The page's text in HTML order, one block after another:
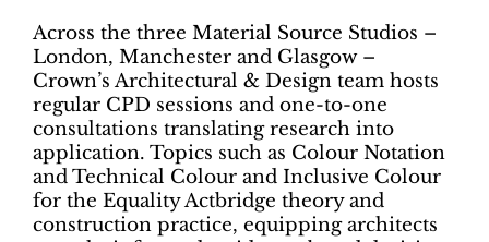
Across the three Material Source Studios –
London, Manchester and Glasgow –
Crown’s Architectural & Design team hosts
regular CPD sessions and one-to-one
consultations translating research into
application. Topics such as Colour Notation
and Technical Colour and Inclusive Colour
for the Equality Actbridge theory and
construction practice, equipping architects